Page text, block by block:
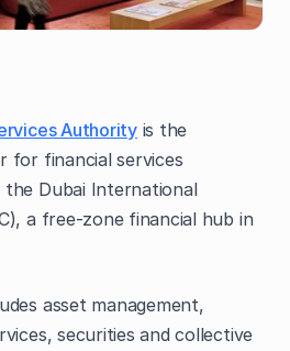
Authorityis the
for financial services
Dubai International
a free‑zone financial hub in
asset management,
securities and collective